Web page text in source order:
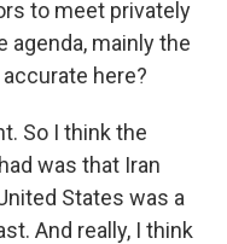
to meet privately
agenda, mainly the
here?
So I think the
was that Iran
States was a
And really, I think